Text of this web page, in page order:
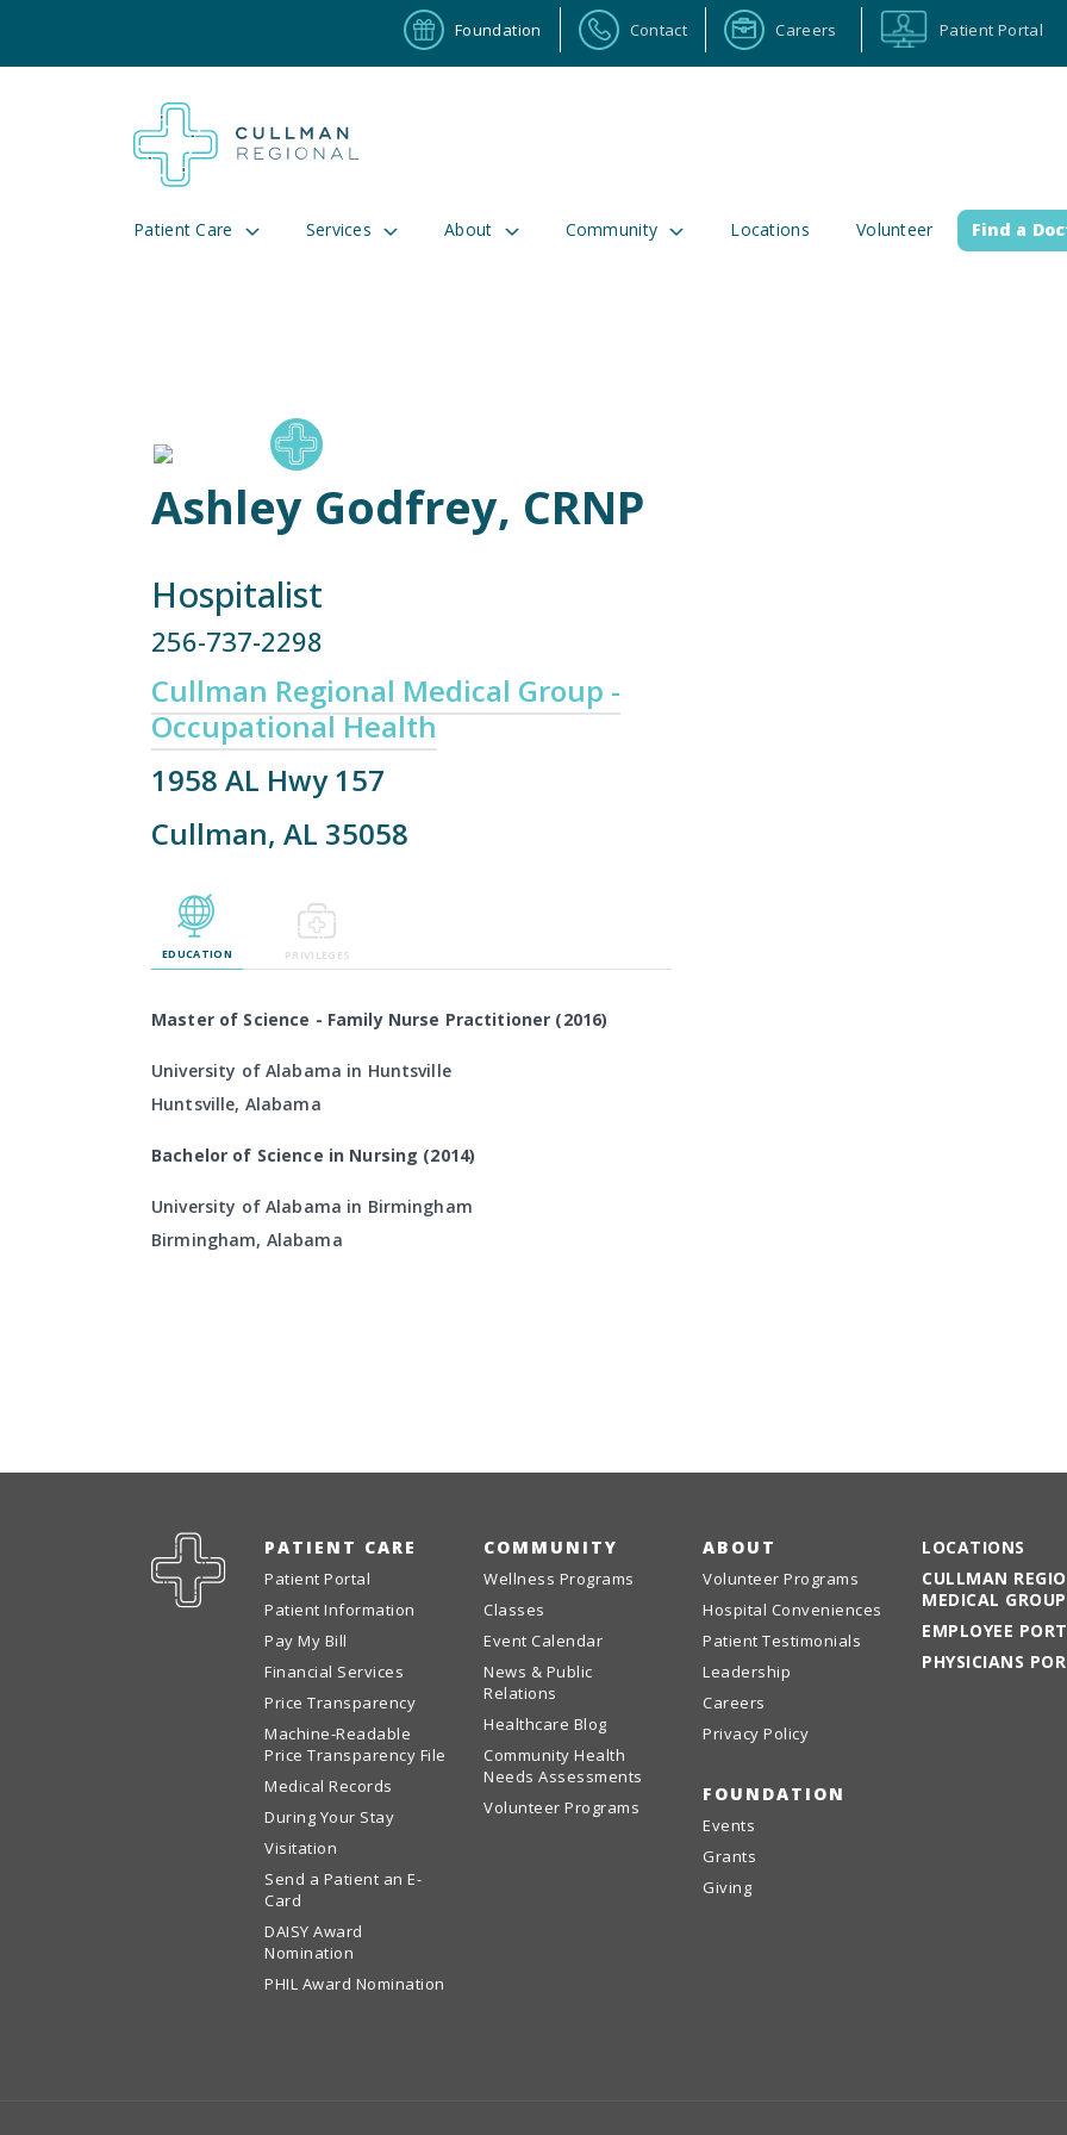
Foundation Contact Careers Patient Portal
Patient Care Services About Community Locations Volunteer Find a
Ashley Godfrey, CRNP
Hospitalist
256-737-2298
Cullman Regional Medical Group -
Occupational Health
1958 AL Hwy 157
Cullman, AL 35058
EDUCATION PRIVILEGES
Master of Science - Family Nurse Practitioner (2016)
University of Alabama in Huntsville
Huntsville, Alabama
Bachelor of Science in Nursing (2014)
University of Alabama in Birmingham
Birmingham, Alabama
PATIENT CARE
Patient Portal
Patient Information
Pay My Bill
Financial Services
Price Transparency
Machine-Readable
Price Transparency File
Medical Records
During Your Stay
Visitation
Send a Patient an E-
Card
DAISY Award
Nomination
PHIL Award Nomination
COMMUNITY
Wellness Programs
Classes
Event Calendar
News & Public
Relations
Healthcare Blog
Community Health
Needs Assessments
Volunteer Programs
ABOUT
Volunteer Programs
Hospital Conveniences
Patient Testimonials
Leadership
Careers
Privacy Policy
FOUNDATION
Events
Grants
Giving
LOCATIONS
CULLMAN
MEDICAL GROUP
EMPLOYEE
PHYSICIANS